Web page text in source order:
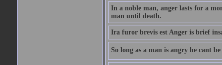
In a noble man, anger lasts for a
man until death.
Ira furor brevis est Anger is brief
So long as a man is angry he cant